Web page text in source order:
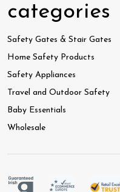
categories
Safety Gates & Stair Gates
Home Safety Products
Safety Appliances
Travel and Outdoor Safety
Baby Essentials
Wholesale